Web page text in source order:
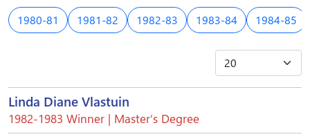
1980-81
1981-82 1982-83 1983-84 1984-85
Linda Diane Vlastuin
1982-1983 Winner | Master’s Degree